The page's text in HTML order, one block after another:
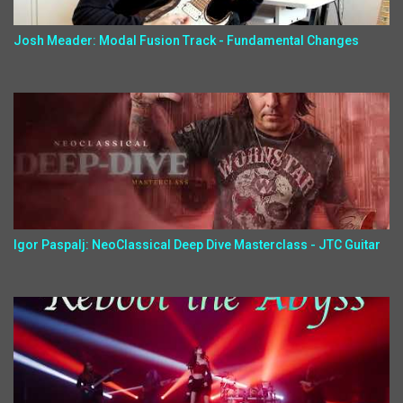
Josh Meader: Modal Fusion Track - Fundamental Changes
Igor Paspalj: NeoClassical Deep Dive Masterclass - JTC Guitar